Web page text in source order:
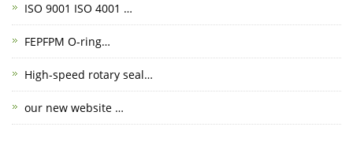
ISO 9001 ISO 4001 …
FEPFPM O-ring…
High-speed rotary seal…
our new website …